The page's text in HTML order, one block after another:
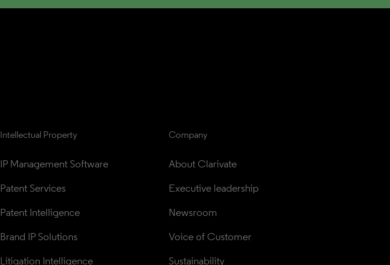
Intellectual Property
IP Management Software
Patent Services
Patent Intelligence
Brand IP Solutions
Litigation Intelligence
Company
About Clarivate
Executive leadership
Newsroom
Voice of Customer
Sustainability